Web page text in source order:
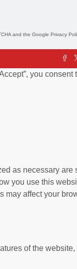
and the Google Privacy
you consent
as necessary are
you use this
may affect your
of the website,